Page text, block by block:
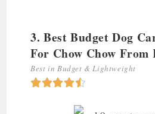
3. Best Budget Dog
For Chow Chow From
Best in Budget & Lightweight
